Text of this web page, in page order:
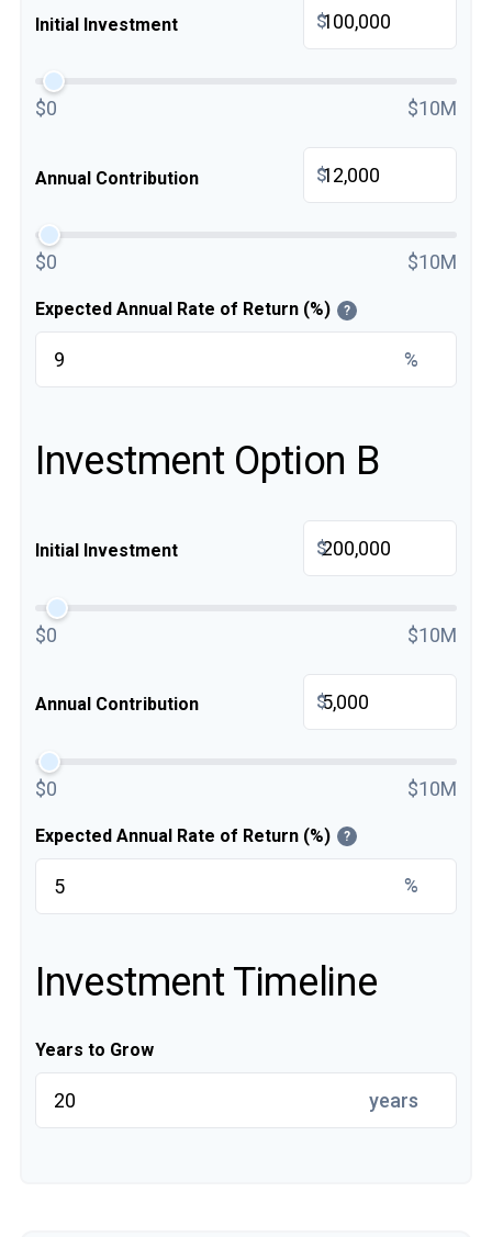
Initial Investment $
$0 $10M
Annual Contribution $
$0 $10M
Expected Annual Rate of Return (%) ?
%
Investment Option B
Initial Investment $
$0 $10M
Annual Contribution $
$0 $10M
Expected Annual Rate of Return (%) ?
%
Investment Timeline
Years to Grow
years